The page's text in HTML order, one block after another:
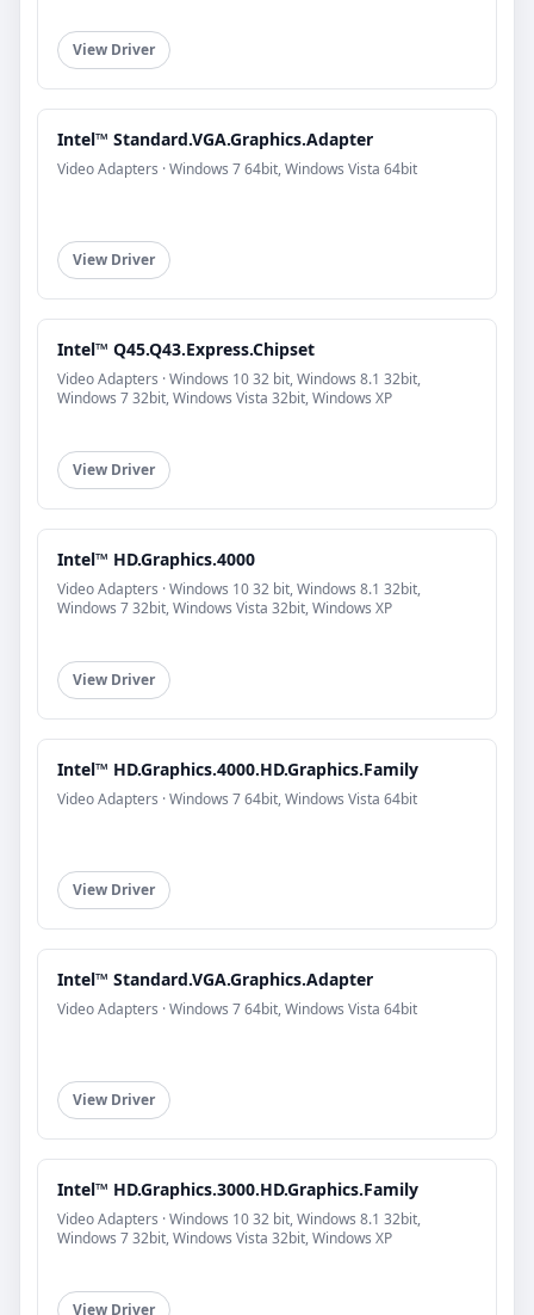
View Driver
Intel™ Standard.VGA.Graphics.Adapter
Video Adapters · Windows 7 64bit, Windows Vista 64bit
View Driver
Intel™ Q45.Q43.Express.Chipset
Video Adapters · Windows 10 32 bit, Windows 8.1 32bit,
Windows 7 32bit, Windows Vista 32bit, Windows XP
View Driver
Intel™ HD.Graphics.4000
Video Adapters · Windows 10 32 bit, Windows 8.1 32bit,
Windows 7 32bit, Windows Vista 32bit, Windows XP
View Driver
Intel™ HD.Graphics.4000.HD.Graphics.Family
Video Adapters · Windows 7 64bit, Windows Vista 64bit
View Driver
Intel™ Standard.VGA.Graphics.Adapter
Video Adapters · Windows 7 64bit, Windows Vista 64bit
View Driver
Intel™ HD.Graphics.3000.HD.Graphics.Family
Video Adapters · Windows 10 32 bit, Windows 8.1 32bit,
Windows 7 32bit, Windows Vista 32bit, Windows XP
View Driver